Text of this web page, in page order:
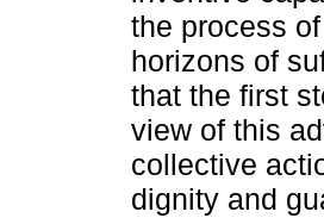
the process
horizons of
that the first
view of this
collective
dignity and